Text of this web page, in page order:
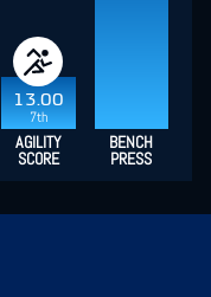
13.00
7th
AGILITY
SCORE
BENCH
PRESS